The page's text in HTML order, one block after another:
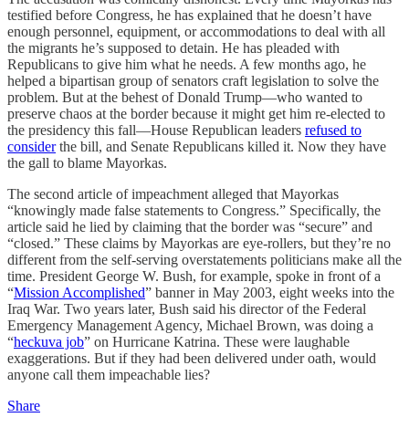
testified before Congress, he has explained that he doesn’t have
enough personnel, equipment, or accommodations to deal with all
the migrants he’s supposed to detain. He has pleaded with
Republicans to give him what he needs. A few months ago, he
helped a bipartisan group of senators craft legislation to solve the
problem. But at the behest of Donald Trump—who wanted to
preserve chaos at the border because it might get him re-elected to
the presidency this fall—House Republican leaders refused to
considerthe bill, and Senate Republicans killed it. Now they have
the gall to blame Mayorkas.
The second article of impeachment alleged that Mayorkas
“knowingly made false statements to Congress.” Specifically, the
article said he lied by claiming that the border was “secure” and
“closed.” These claims by Mayorkas are eye-rollers, but they’re no
different from the self-serving overstatements politicians make all the
time. President George W. Bush, for example, spoke in front of a
“Mission Accomplished” banner in May 2003, eight weeks into the
Iraq War. Two years later, Bush said his director of the Federal
Emergency Management Agency, Michael Brown, was doing a
“heckuva job” on Hurricane Katrina. These were laughable
exaggerations. But if they had been delivered under oath, would
anyone call them impeachable lies?
Share